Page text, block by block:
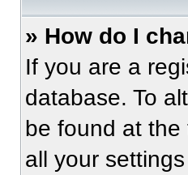
» How do I
If you are a
database. To
be found at the
all your